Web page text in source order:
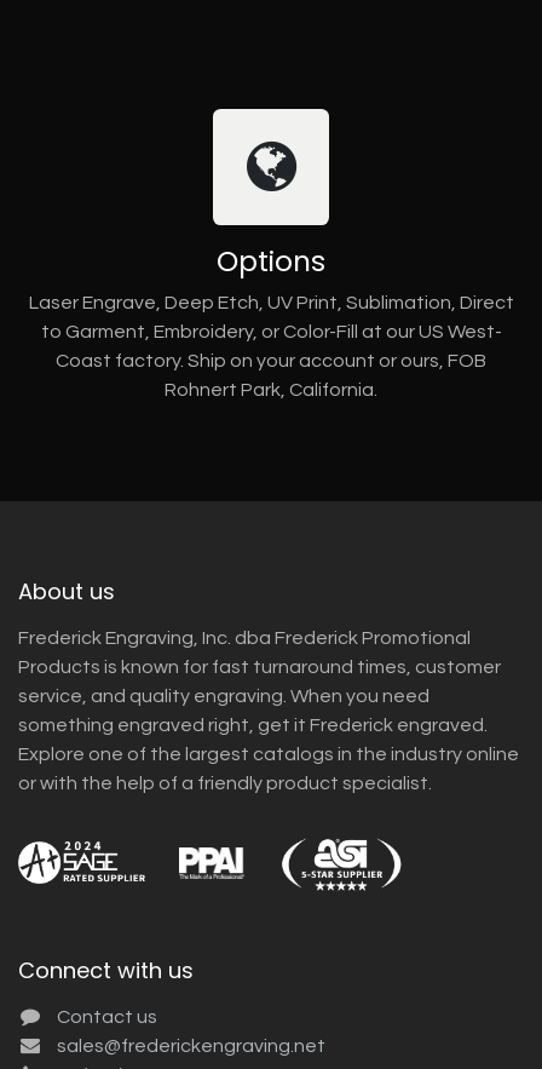
Options
Laser Engrave, Deep Etch, UV Print, Sublimation, Direct
to Garment, Embroidery, or Color-Fill at our US West-
Coast factory. Ship on your account or ours, FOB
Rohnert Park, California.
About us
Frederick Engraving, Inc. dba Frederick Promotional
Products is known for fast turnaround times, customer
service, and quality engraving. When you need
something engraved right, get it Frederick engraved.
Explore one of the largest catalogs in the industry online
or with the help of a friendly product specialist.
Connect with us
Contact us
sales@frederickengraving.net